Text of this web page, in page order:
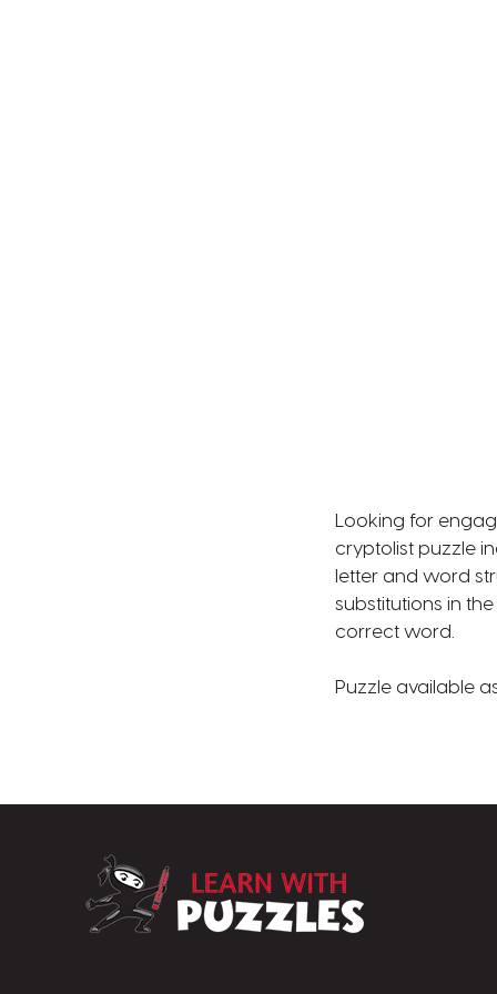
Looking for
cryptolist puzzle
letter and word
substitutions in
correct word.
Puzzle available